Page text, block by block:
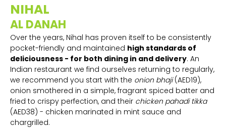
NIHAL
AL DANAH
Over the years, Nihal has proven itself to be consistently
pocket-friendly and maintained high standards of
deliciousness - for both dining in and delivery. An
Indian restaurant we find ourselves returning to regularly,
we recommend you start with the onion bhaji(AED19),
onion smothered in a simple, fragrant spiced batter and
fried to crispy perfection, and their chicken pahadi tikka
(AED38) - chicken marinated in mint sauce and
chargrilled.